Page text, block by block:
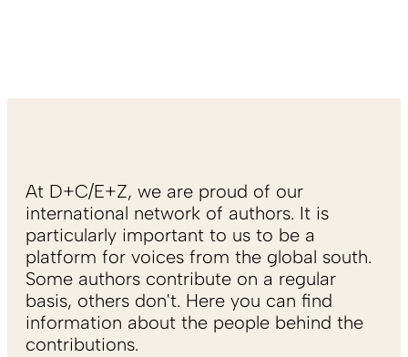
At D+C/E+Z, we are proud of our
international network of authors. It is
particularly important to us to be a
platform for voices from the global south.
Some authors contribute on a regular
basis, others don't. Here you can find
information about the people behind the
contributions.